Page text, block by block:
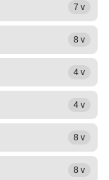
7 v
8 v
4 v
4 v
8 v
8 v